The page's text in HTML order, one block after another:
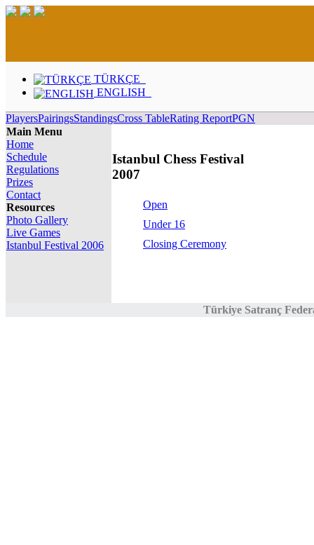
TÜRKÇE
ENGLISH
PlayersPairingsStandingsCross TableRating ReportPGN
Main Menu
Home
Schedule
Regulations
Prizes
Contact
Resources
Photo Gallery
Live Games
Istanbul Festival 2006
Istanbul Chess Festival
2007
Open
Under 16
Closing Ceremony
Türkiye Satranç